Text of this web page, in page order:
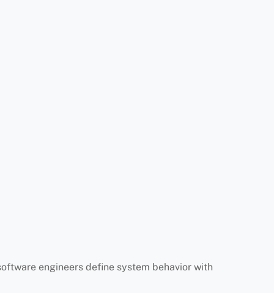
engineers define system behavior with